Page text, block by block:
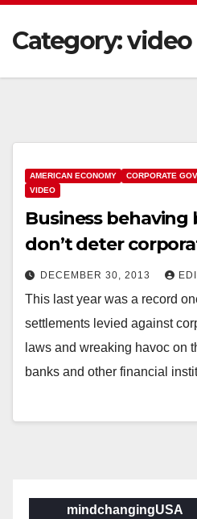
Category:video
AMERICAN ECONOMY CORPORATE
VIDEO
Business behaving
don’t deter
DECEMBER 30, 2013
This last year was a record
settlements levied against
laws and wreaking havoc on
banks and other financial
mindchangingUSA